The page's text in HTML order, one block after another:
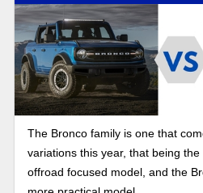
The Bronco family is one that
variations this year, that being the
offroad focused model, and the